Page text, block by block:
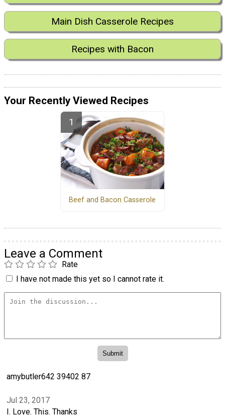
Main Dish Casserole Recipes
Recipes with Bacon
Your Recently Viewed Recipes
Beef and Bacon Casserole
Leave a Comment
Rate
I have not made this yet so I cannot rate it.
amybutler642 39402 87
Jul 23, 2017
I. Love. This. Thanks